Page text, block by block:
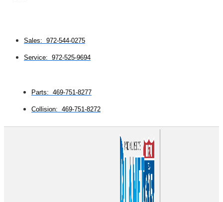
Sales: 972-544-0275
Service: 972-525-9694
Parts: 469-751-8277
Collision: 469-751-8272